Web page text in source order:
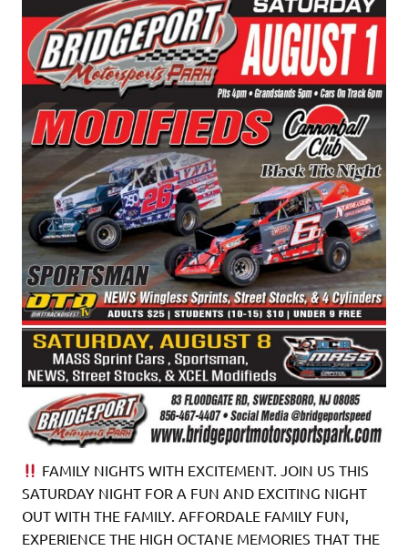
FAMILY NIGHTS WITH EXCITEMENT. JOIN US THIS
SATURDAY NIGHT FOR A FUN AND EXCITING NIGHT
OUT WITH THE FAMILY. AFFORDALE FAMILY FUN,
EXPERIENCE THE HIGH OCTANE MEMORIES THAT THE